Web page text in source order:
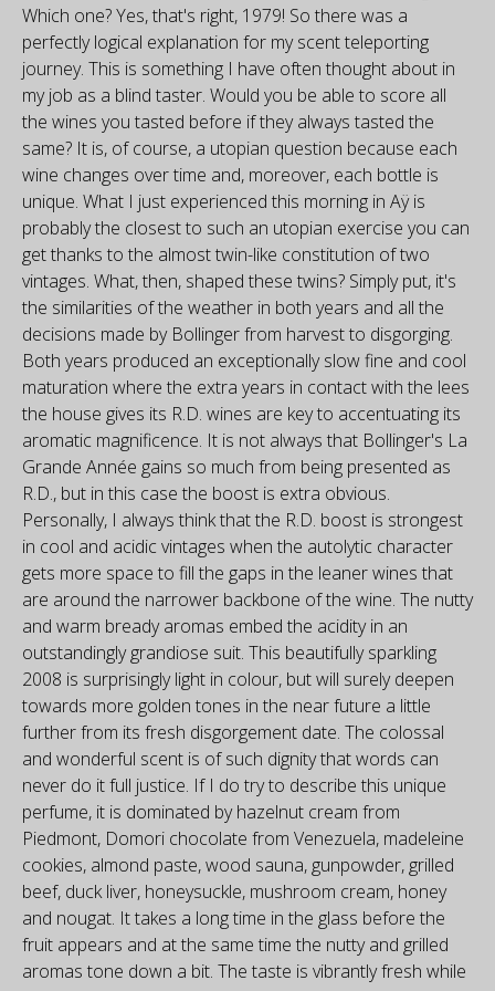
Which one? Yes, that's right, 1979! So there was a
perfectly logical explanation for my scent teleporting
journey. This is something I have often thought about in
my job as a blind taster. Would you be able to score all
the wines you tasted before if they always tasted the
same? It is, of course, a utopian question because each
wine changes over time and, moreover, each bottle is
unique. What I just experienced this morning in Aÿ is
probably the closest to such an utopian exercise you can
get thanks to the almost twin-like constitution of two
vintages. What, then, shaped these twins? Simply put, it's
the similarities of the weather in both years and all the
decisions made by Bollinger from harvest to disgorging.
Both years produced an exceptionally slow fine and cool
maturation where the extra years in contact with the lees
the house gives its R.D. wines are key to accentuating its
aromatic magnificence. It is not always that Bollinger's La
Grande Année gains so much from being presented as
R.D., but in this case the boost is extra obvious.
Personally, I always think that the R.D. boost is strongest
in cool and acidic vintages when the autolytic character
gets more space to fill the gaps in the leaner wines that
are around the narrower backbone of the wine. The nutty
and warm bready aromas embed the acidity in an
outstandingly grandiose suit. This beautifully sparkling
2008 is surprisingly light in colour, but will surely deepen
towards more golden tones in the near future a little
further from its fresh disgorgement date. The colossal
and wonderful scent is of such dignity that words can
never do it full justice. If I do try to describe this unique
perfume, it is dominated by hazelnut cream from
Piedmont, Domori chocolate from Venezuela, madeleine
cookies, almond paste, wood sauna, gunpowder, grilled
beef, duck liver, honeysuckle, mushroom cream, honey
and nougat. It takes a long time in the glass before the
fruit appears and at the same time the nutty and grilled
aromas tone down a bit. The taste is vibrantly fresh while